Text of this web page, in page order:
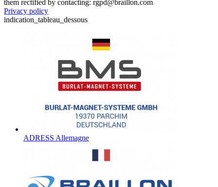
them rectified by contacting: rgpd@braillon.com
Privacy policy
indication_tableau_dessous
ADRESS Allemagne